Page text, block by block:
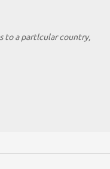
to a partlcular country,